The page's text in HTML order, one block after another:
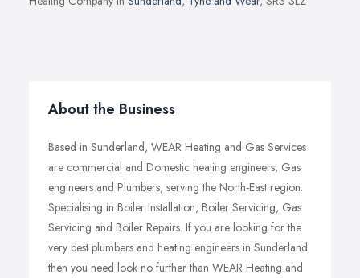
About the Business
Based in Sunderland, WEAR Heating and Gas Services
are commercial and Domestic heating engineers, Gas
engineers and Plumbers, serving the North-East region.
Specialising in Boiler Installation, Boiler Servicing, Gas
Servicing and Boiler Repairs. If you are looking for the
very best plumbers and heating engineers in Sunderland
then you need look no further than WEAR Heating and